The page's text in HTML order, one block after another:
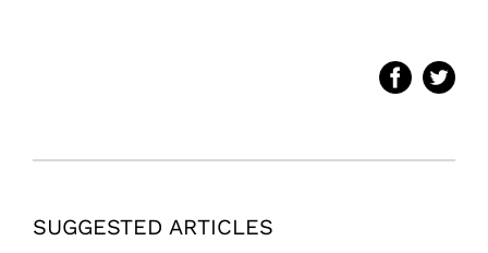
SUGGESTED ARTICLES